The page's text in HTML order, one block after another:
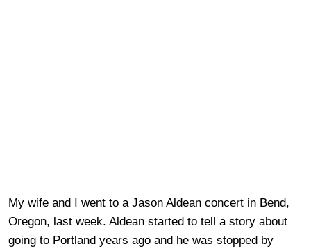
My wife and I went to a Jason Aldean concert in Bend,
Oregon, last week. Aldean started to tell a story about
going to Portland years ago and he was stopped by